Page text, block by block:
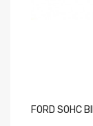
FORD SOHC